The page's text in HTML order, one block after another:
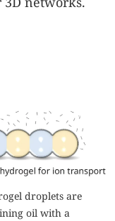
droplets are
oil with a